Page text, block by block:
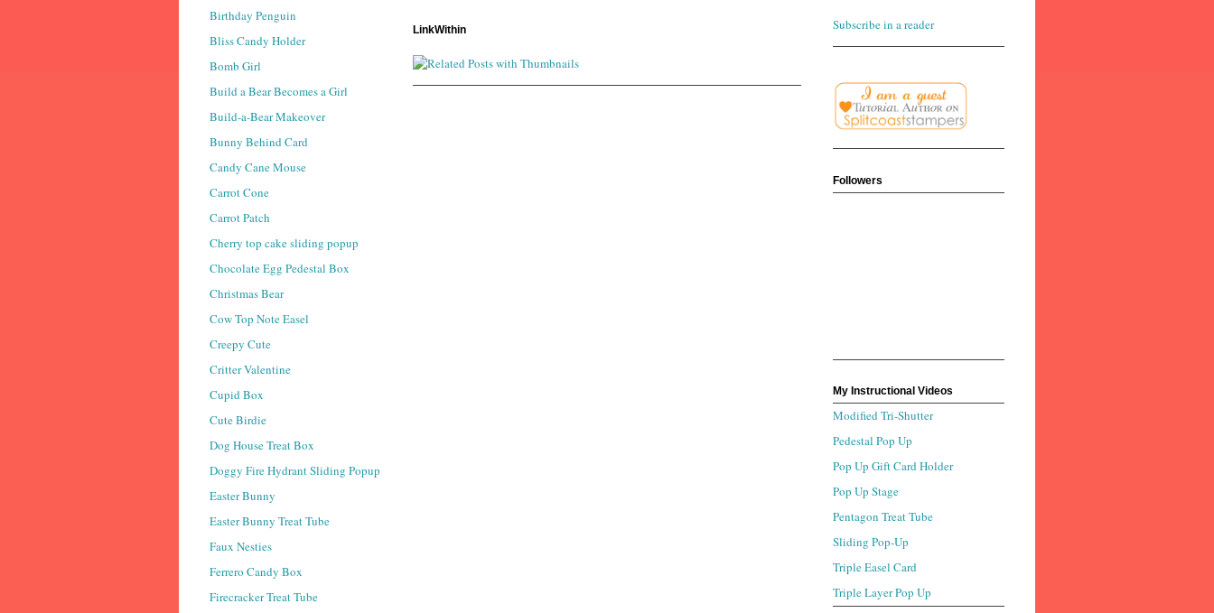
LinkWithin
Birthday Penguin
Bliss Candy Holder
Bomb Girl
Build a Bear Becomes a Girl
Build-a-Bear Makeover
Bunny Behind Card
Candy Cane Mouse
Carrot Cone
Carrot Patch
Cherry top cake sliding popup
Chocolate Egg Pedestal Box
Christmas Bear
Cow Top Note Easel
Creepy Cute
Critter Valentine
Cupid Box
Cute Birdie
Dog House Treat Box
Doggy Fire Hydrant Sliding Popup
Easter Bunny
Easter Bunny Treat Tube
Faux Nesties
Ferrero Candy Box
Firecracker Treat Tube
Subscribe in a reader
Followers
My Instructional Videos
Modified Tri-Shutter
Pedestal Pop Up
Pop Up Gift Card Holder
Pop Up Stage
Pentagon Treat Tube
Sliding Pop-Up
Triple Easel Card
Triple Layer Pop Up